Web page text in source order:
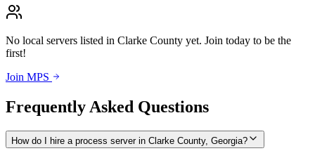
No local servers listed in Clarke County yet. Join today to be the
first!
Join MPS
Frequently Asked Questions
How do I hire a process server in Clarke County, Georgia?